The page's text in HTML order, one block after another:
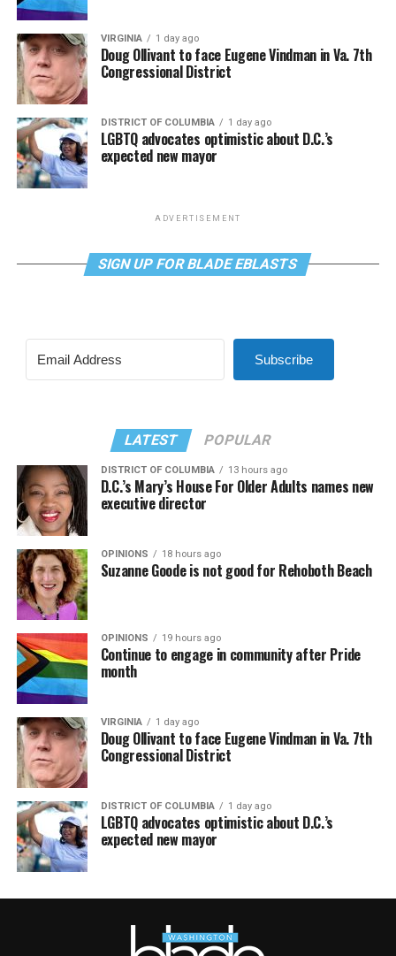
VIRGINIA 1 day ago
Doug Ollivant to face Eugene Vindman in Va. 7th
Congressional District
DISTRICT OF COLUMBIA 1 day ago
LGBTQ advocates optimistic about D.C.’s
expected new mayor
ADVERTISEMENT
SIGN UP FOR BLADE EBLASTS
Subscribe
LATEST POPULAR
DISTRICT OF COLUMBIA 13 hours ago
D.C.’s Mary’s House For Older Adults names new
executive director
OPINIONS 18 hours ago
Suzanne Goode is not good for Rehoboth Beach
OPINIONS 19 hours ago
Continue to engage in community after Pride
month
VIRGINIA 1 day ago
Doug Ollivant to face Eugene Vindman in Va. 7th
Congressional District
DISTRICT OF COLUMBIA 1 day ago
LGBTQ advocates optimistic about D.C.’s
expected new mayor